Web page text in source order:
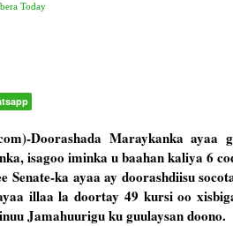
Today
Doorashada Maraykanka
isagoo iminka u baahan kaliya 6
Senate-ka ayaa ay doorashdiisu
illaa la doortay 49 kursi oo
Jamahuurigu ku guulaysan doono.